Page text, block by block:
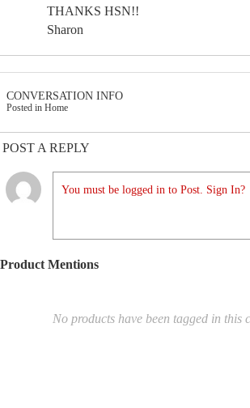
THANKS HSN!!
Sharon
CONVERSATION INFO
Posted in Home
POST A REPLY
You must be logged in to Post. Sign In?
Product Mentions
No products have been tagged in this